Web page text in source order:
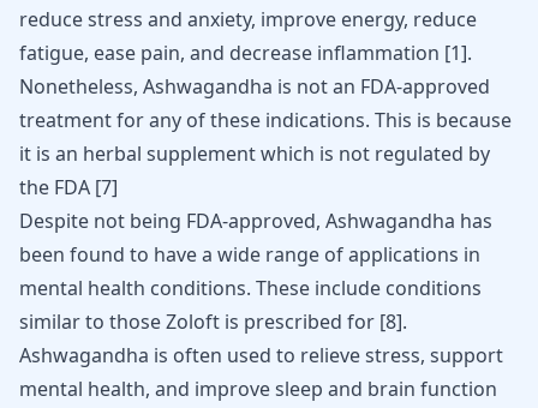
reduce stress and anxiety, improve energy, reduce
fatigue, ease pain, and decrease inflammation [1].
Nonetheless, Ashwagandha is not an FDA-approved
treatment for any of these indications. This is because
it is an herbal supplement which is not regulated by
the FDA [7]
Despite not being FDA-approved, Ashwagandha has
been found to have a wide range of applications in
mental health conditions. These include conditions
similar to those Zoloft is prescribed for [8].
Ashwagandha is often used to relieve stress, support
mental health, and improve sleep and brain function